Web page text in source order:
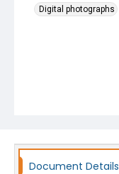
Digital photographs
Document Details